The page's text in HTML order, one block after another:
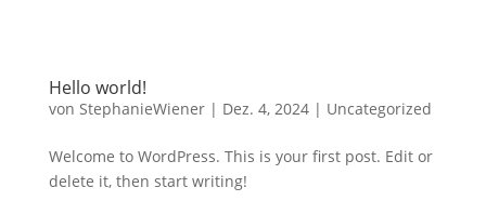
Hello world!
von StephanieWiener| Dez. 4, 2024| Uncategorized
Welcome to WordPress. This is your first post. Edit or
delete it, then start writing!